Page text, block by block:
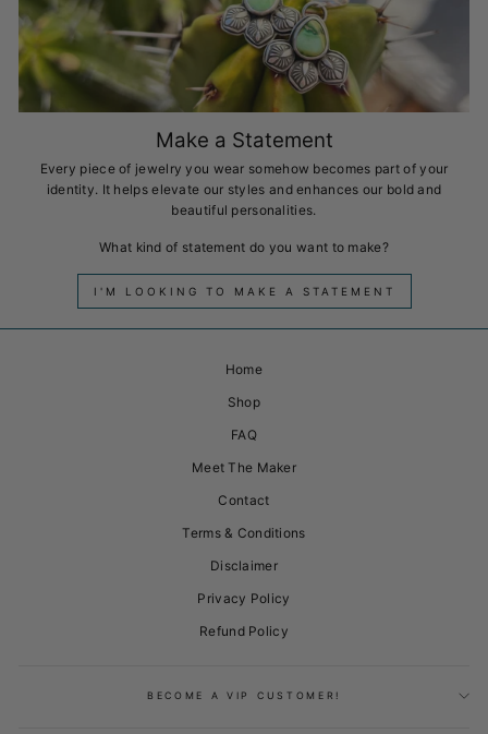
Make a Statement
Every piece of jewelry you wear somehow becomes part of your
identity. It helps elevate our styles and enhances our bold and
beautiful personalities.
What kind of statement do you want to make?
I'M LOOKING TO MAKE A STATEMENT
Home
Shop
FAQ
Meet The Maker
Contact
Terms & Conditions
Disclaimer
Privacy Policy
Refund Policy
BECOME A VIP CUSTOMER!